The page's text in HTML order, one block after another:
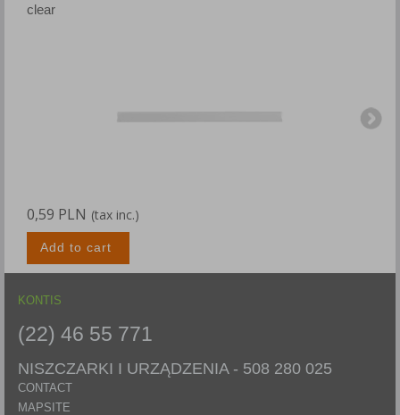
clear
0,59 PLN (tax inc.)
Add to cart
KONTIS
(22) 46 55 771
NISZCZARKI I URZĄDZENIA - 508 280 025
CONTACT
MAPSITE